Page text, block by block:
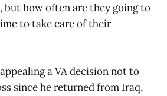
but how often are they going to
to take care of their
a VA decision not to
since he returned from Iraq,